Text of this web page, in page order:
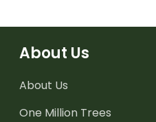
About Us
About Us
One Million Trees